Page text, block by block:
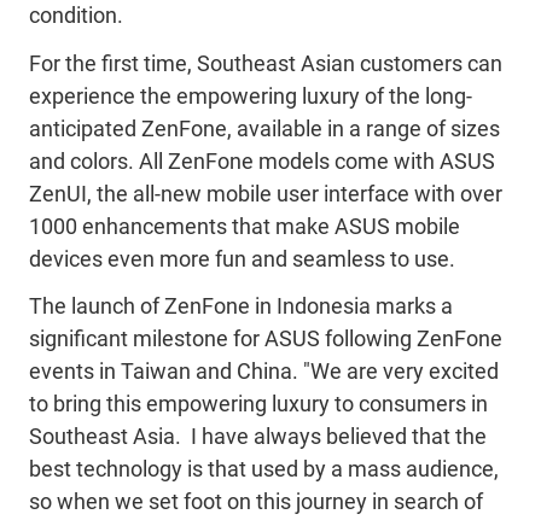
condition.
For the first time, Southeast Asian customers can
experience the empowering luxury of the long-
anticipated ZenFone, available in a range of sizes
and colors. All ZenFone models come with ASUS
ZenUI, the all-new mobile user interface with over
1000 enhancements that make ASUS mobile
devices even more fun and seamless to use.
The launch of ZenFone in Indonesia marks a
significant milestone for ASUS following ZenFone
events in Taiwan and China. "We are very excited
to bring this empowering luxury to consumers in
Southeast Asia. I have always believed that the
best technology is that used by a mass audience,
so when we set foot on this journey in search of